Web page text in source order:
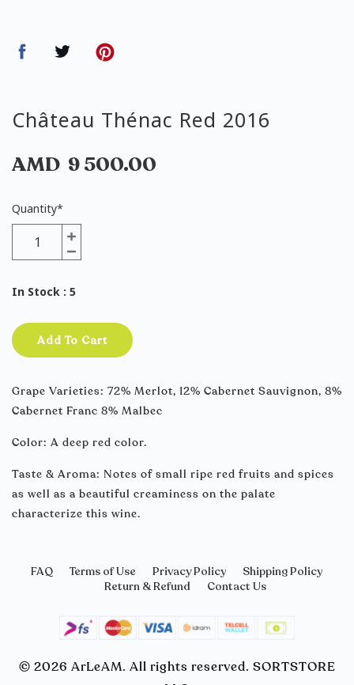
Château Thénac Red 2016
AMD 9 500.00
Quantity*
In Stock : 5
Add To Cart
Grape Varieties: 72% Merlot, 12% Cabernet Sauvignon, 8%
Cabernet Franc 8% Malbec
Color: A deep red color.
Taste & Aroma: Notes of small ripe red fruits and spices
as well as a beautiful creaminess on the palate
characterize this wine.
FAQ Terms of Use Privacy Policy
Shipping Policy
Return & Refund
Contact Us
© 2026 ArLeAM. All rights reserved. SORTSTORE